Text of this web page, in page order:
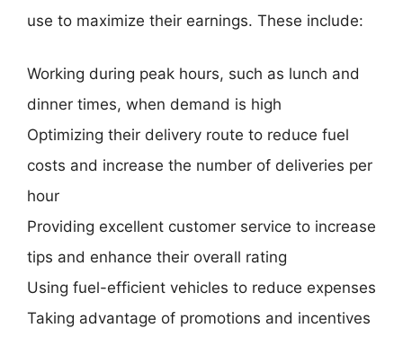
use to maximize their earnings. These include:
Working during peak hours, such as lunch and
dinner times, when demand is high
Optimizing their delivery route to reduce fuel
costs and increase the number of deliveries per
hour
Providing excellent customer service to increase
tips and enhance their overall rating
Using fuel-efficient vehicles to reduce expenses
Taking advantage of promotions and incentives